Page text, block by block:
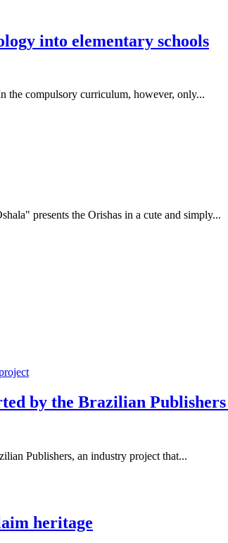
into elementary schools
the compulsory curriculum, however, only...
presents the Orishas in a cute and simply...
by the Brazilian
Publishers, an industry project that...
heritage